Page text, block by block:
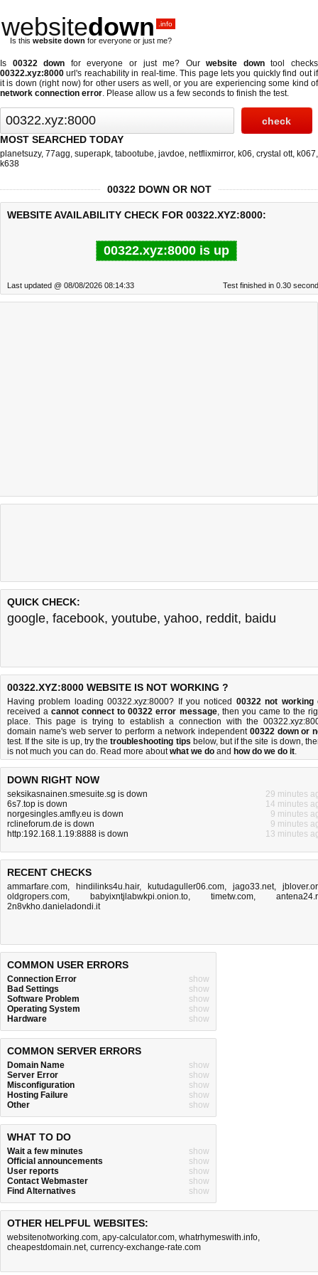
websitedown .info
Is this website down for everyone or just me?
Is 00322 down for everyone or just me? Ourwebsite downtool checks
00322.xyz:8000 url's reachability in real-time. This page lets you quickly find out if
it is down (right now)for other users as well, or you are experiencing some kind of
network connection error. Please allow us a few seconds to finish the test.
MOST SEARCHED TODAY
planetsuzy, 77agg, superapk, tabootube, javdoe, netflixmirror, k06, crystal ott, k067,
k638
00322 DOWN OR NOT
WEBSITE AVAILABILITY CHECK FOR 00322.XYZ:8000:
00322.xyz:8000 is up
Last updated @ 08/08/2026 08:14:33 Test finished in 0.30
QUICK CHECK:
google, facebook, youtube, yahoo, reddit, baidu
00322.XYZ:8000 WEBSITE IS NOT WORKING ?
Having problem loading 00322.xyz:8000? If you noticed 00322 not working
received acannot connect to 00322 error message, then you came to the
place. This page is trying to establish a connection with the
domain name's web server to perform a network independent 00322 down or
test. If the site is up, try thetroubleshooting tips below, but if the site is down,
is not much you can do. Read more aboutwhat we do and how do we do it.
DOWN RIGHT NOW
seksikasnainen.smesuite.sg is down
29 minutes
6s7.top is down
14 minutes
norgesingles.amfly.eu is down
9 minutes
rclineforum.de is down
9 minutes
http:192.168.1.19:8888 is down
13 minutes
RECENT CHECKS
ammarfare.com, hindilinks4u.hair, kutudaguller06.com, jago33.net,
oldgropers.com, babyixntjlabwkpi.onion.to, timetw.com,
2n8vkho.danieladondi.it
COMMON USER ERRORS
Connection Error
show
Bad Settings
show
Software Problem
show
Operating System
show
Hardware
show
COMMON SERVER ERRORS
Domain Name
show
Server Error
show
Misconfiguration
show
Hosting Failure
show
Other
show
WHAT TO DO
Wait a few minutes
show
Official announcements
show
User reports
show
Contact Webmaster
show
Find Alternatives
show
OTHER HELPFUL WEBSITES:
websitenotworking.com, apy-calculator.com, whatrhymeswith.info,
cheapestdomain.net, currency-exchange-rate.com